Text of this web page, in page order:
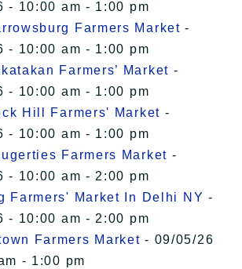
- 10:00 am - 1:00 pm
Farmers Market -
- 10:00 am - 1:00 pm
Farmers’ Market -
- 10:00 am - 1:00 pm
Hill Farmers' Market -
- 10:00 am - 1:00 pm
Farmers Market -
- 10:00 am - 2:00 pm
Farmers' Market In Delhi NY -
- 10:00 am - 2:00 pm
Farmers Market - 09/05/26
- 1:00 pm